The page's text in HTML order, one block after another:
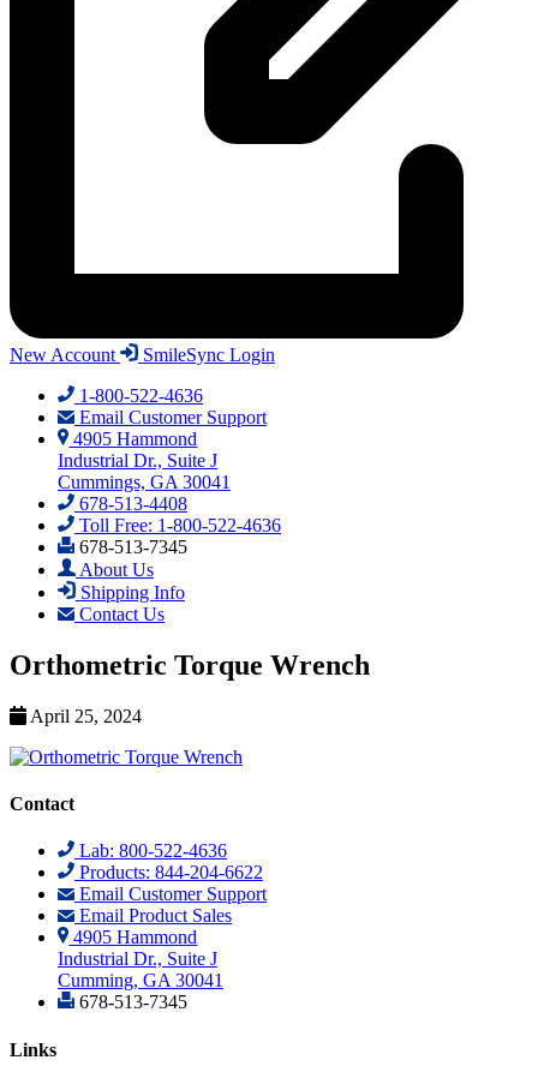
New Account
SmileSync Login
1-800-522-4636
Email Customer Support
4905 Hammond
Industrial Dr., Suite J
Cummings, GA 30041
678-513-4408
Toll Free: 1-800-522-4636
678-513-7345
About Us
Shipping Info
Contact Us
Orthometric Torque Wrench
April 25, 2024
Contact
Lab: 800-522-4636
Products: 844-204-6622
Email Customer Support
Email Product Sales
4905 Hammond
Industrial Dr., Suite J
Cumming, GA 30041
678-513-7345
Links